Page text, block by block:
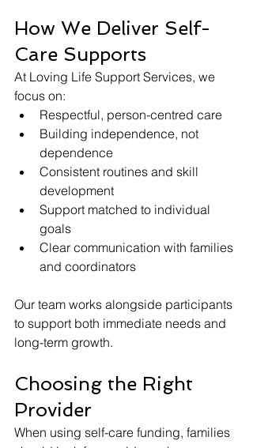
How We Deliver Self-
Care Supports
At Loving Life Support Services, we
focus on:
Respectful, person-centred care
Building independence, not
dependence
Consistent routines and skill
development
Support matched to individual
goals
Clear communication with families
and coordinators
Our team works alongside participants
to support both immediate needs and
long-term growth.
Choosing the Right
Provider
When using self-care funding, families